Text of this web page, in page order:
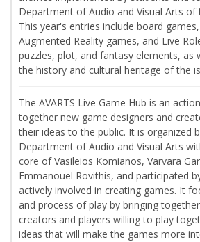
Department of Audio and Visual Arts of
This year's entries include board
Augmented Reality games, and Live
puzzles, plot, and fantasy elements, as
the history and cultural heritage of the
The AVARTS Live Game Hub is an
together new game designers and
their ideas to the public. It is organized
Department of Audio and Visual Arts
core of Vasileios Komianos, Varvara
Emmanouel Rovithis, and participated
actively involved in creating games. It
and process of play by bringing
creators and players willing to play
ideas that will make the games more